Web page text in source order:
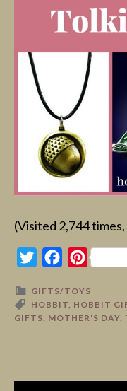
(Visited 2,744
TwitterFacebookPinterest
GIFTS/TOYS
HOBBIT, HOBBIT
GIFTS, MOTHER'S DAY,